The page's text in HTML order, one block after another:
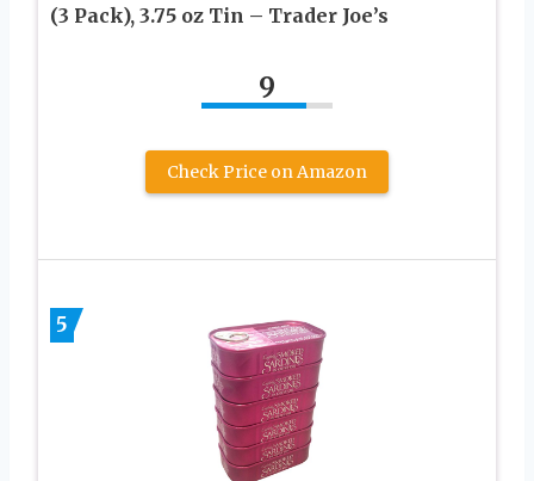
(3 Pack), 3.75 oz Tin – Trader Joe’s
9
Check Price on Amazon
5